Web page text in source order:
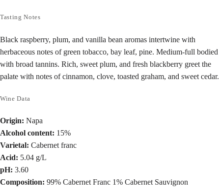
Tasting Notes
Black raspberry, plum, and vanilla bean aromas intertwine with
herbaceous notes of green tobacco, bay leaf, pine. Medium-full bodied
with broad tannins. Rich, sweet plum, and fresh blackberry greet the
palate with notes of cinnamon, clove, toasted graham, and sweet cedar.
Wine Data
Origin: Napa
Alcohol content: 15%
Varietal: Cabernet franc
Acid: 5.04 g/L
pH: 3.60
Composition: 99% Cabernet Franc 1% Cabernet Sauvignon